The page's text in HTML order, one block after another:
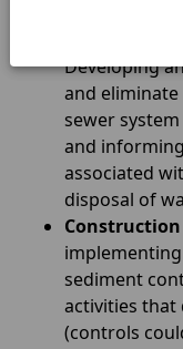
storm water
Illicit
Developing
and
sewer
and
associated
disposal of
sediment
activities that
(controls